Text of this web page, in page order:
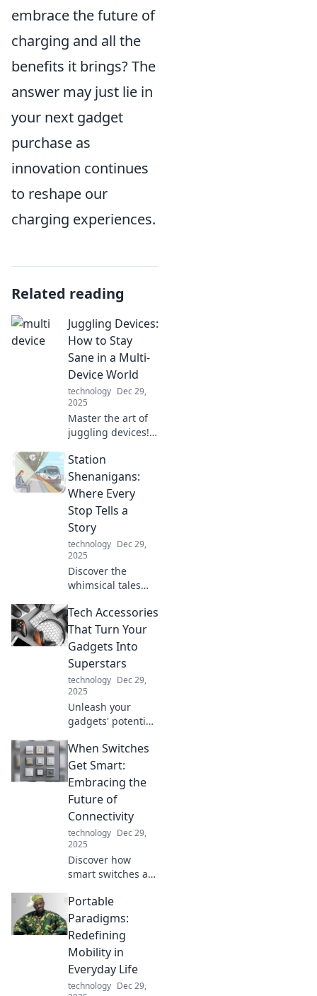
embrace the future of
charging and all the
benefits it brings? The
answer may just lie in
your next gadget
purchase as
innovation continues
to reshape our
charging experiences.
Related reading
Juggling Devices:
How to Stay
Sane in a Multi-
Device World
technology Dec 29,
2025
Master the art of
juggling devices!
boost productivity
and maintain
sanity in our tech-
driven world. Stay
focused and
thrive!
Station
Shenanigans:
Where Every
Stop Tells a
Story
technology Dec 29,
2025
Discover the
whimsical tales
at Station
Shenanigans,
where adventures
and surprises
await at every
turn!
Tech Accessories
That Turn Your
Gadgets Into
Superstars
technology Dec 29,
2025
Unleash your
gadgets' potential
tech accessories
that elevate
performance and
style. Discover the
game changers
today!
When Switches
Get Smart:
Embracing the
Future of
Connectivity
technology Dec 29,
2025
Discover how
smart switches are
connectivity and
transforming your
space. Embrace
the future of
technology today!
Portable
Paradigms:
Redefining
Mobility in
Everyday Life
technology Dec 29,